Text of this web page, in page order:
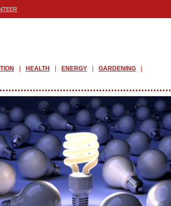
HEALTH ENERGY
GARDENING